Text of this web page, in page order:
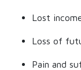
Lost
Loss of
Pain and